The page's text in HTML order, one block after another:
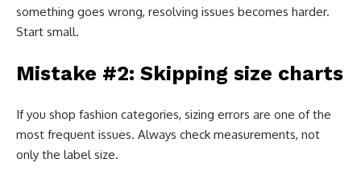
something goes wrong, resolving issues becomes harder.
Start small.
Mistake #2: Skipping size charts
If you shop fashion categories, sizing errors are one of the
most frequent issues. Always check measurements, not
only the label size.